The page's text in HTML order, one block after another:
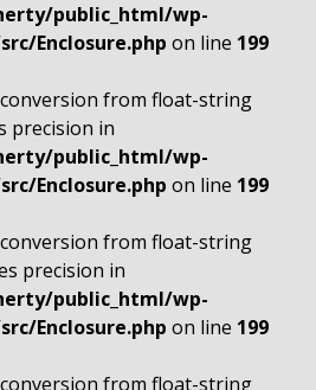
public_html/wp-
Enclosure.php on line 199
from float-string
precision in
public_html/wp-
Enclosure.php on line 199
from float-string
precision in
public_html/wp-
Enclosure.php on line 199
from float-string